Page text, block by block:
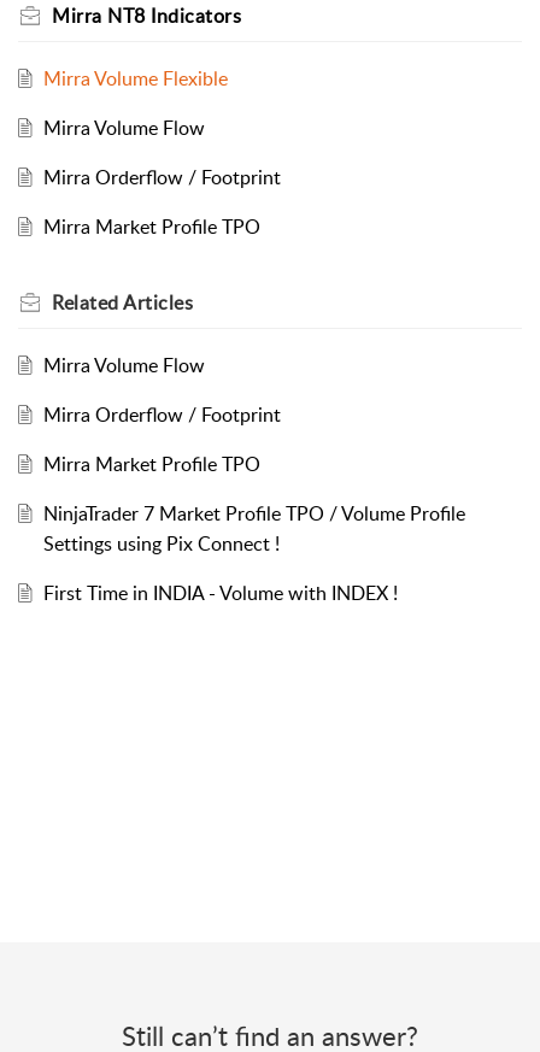
Mirra NT8 Indicators
Mirra Volume Flexible
Mirra Volume Flow
Mirra Orderflow / Footprint
Mirra Market Profile TPO
RelatedArticles
Mirra Volume Flow
Mirra Orderflow / Footprint
Mirra Market Profile TPO
NinjaTrader 7 Market Profile TPO / Volume Profile
Settings using Pix Connect !
First Time in INDIA - Volume with INDEX !
Still can’t find an answer?